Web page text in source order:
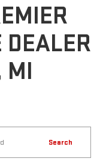
DEALER
MI
Search